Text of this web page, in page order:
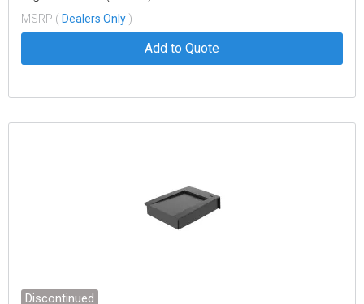
MSRP ( Dealers Only )
Add to Quote
Discontinued